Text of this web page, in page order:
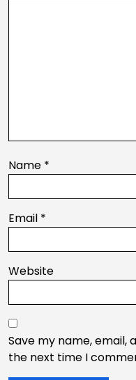
Name *
Email *
Website
Save my name, email,
the next time I